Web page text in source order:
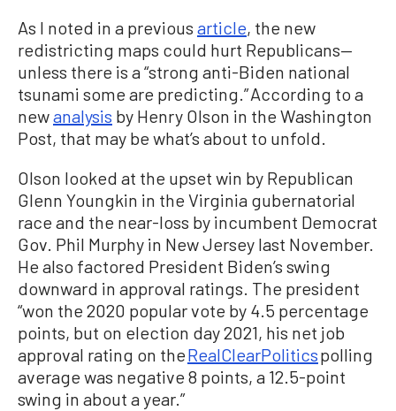
As I noted in a previous article, the new
redistricting maps could hurt Republicans—
unless there is a “strong anti-Biden national
tsunami some are predicting.” According to a
newanalysis by Henry Olson in the Washington
Post, that may be what’s about to unfold.
Olson looked at the upset win by Republican
Glenn Youngkin in the Virginia gubernatorial
race and the near-loss by incumbent Democrat
Gov. Phil Murphy in New Jersey last November.
He also factored President Biden’s swing
downward in approval ratings. The president
“won the 2020 popular vote by 4.5 percentage
points, but on election day 2021, his net job
approval rating on theRealClearPoliticspolling
average was negative 8 points, a 12.5-point
swing in about a year.”